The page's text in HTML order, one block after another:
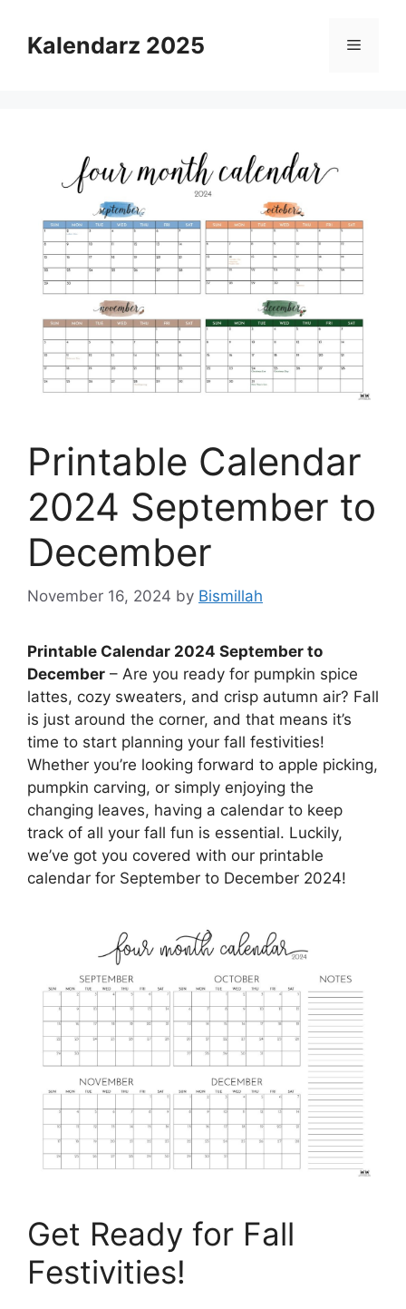
contentKalendarz 2025 Menu
Printable Calendar
2024 September to
December
November 16, 2024 by Bismillah
Printable Calendar 2024 September to
December – Are you ready for pumpkin spice
lattes, cozy sweaters, and crisp autumn air? Fall
is just around the corner, and that means it’s
time to start planning your fall festivities!
Whether you’re looking forward to apple picking,
pumpkin carving, or simply enjoying the
changing leaves, having a calendar to keep
track of all your fall fun is essential. Luckily,
we’ve got you covered with our printable
calendar for September to December 2024!
Get Ready for Fall
Festivities!